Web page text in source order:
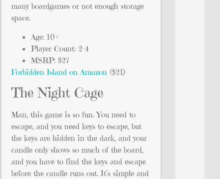
many boardgames or not enough storage
space.
Age: 10+
Player Count: 2-4
MSRP: $27
Forbidden Island on Amazon ($21)
The Night Cage
Man, this game is so fun. You need to
escape, and you need keys to escape, but
the keys are hidden in the dark, and your
candle only shows so much of the board,
and you have to find the keys and escape
before the candle runs out. It’s simple and